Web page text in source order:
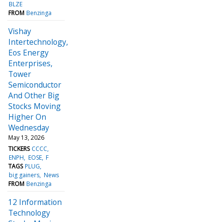
BLZE
FROM Benzinga
Vishay
Intertechnology,
Eos Energy
Enterprises,
Tower
Semiconductor
And Other Big
Stocks Moving
Higher On
Wednesday
May 13, 2026
TICKERS CCCC
ENPH EOSE F
TAGS PLUG
big gainers News
FROM Benzinga
12 Information
Technology